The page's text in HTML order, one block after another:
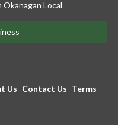
Local
Us Contact Us Terms